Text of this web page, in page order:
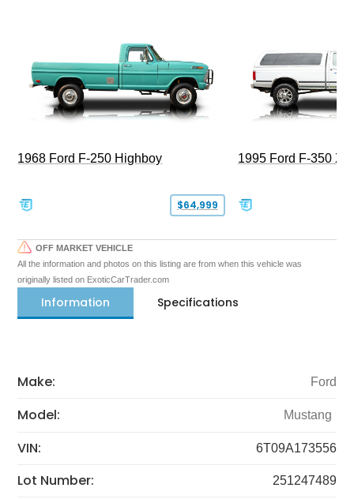
1968 Ford F-250 Highboy
$64,999
1995 Ford F-350
OFF MARKET VEHICLE
All the information and photos on this listing are from when this vehicle was
originally listed on ExoticCarTrader.com
Information Specifications
Make: Ford
Model: Mustang
VIN: 6T09A173556
Lot Number: 251247489